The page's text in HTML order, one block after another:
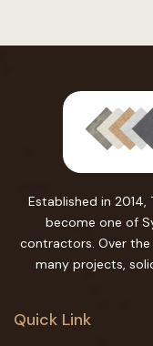
Established in
become one of
contractors. Over the
many projects,
Quick Link